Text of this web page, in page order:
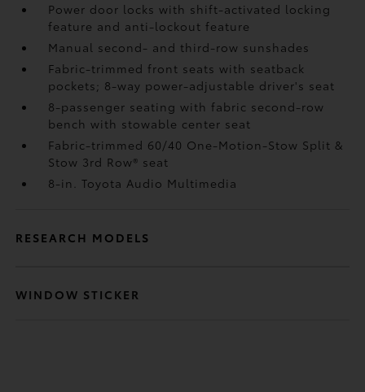
Power door locks with shift-activated locking
feature and anti-lockout feature
Manual second- and third-row sunshades
Fabric-trimmed front seats with seatback
pockets; 8-way power-adjustable driver's seat
8-passenger seating with fabric second-row
bench with stowable center seat
Fabric-trimmed 60/40 One-Motion-Stow Split &
Stow 3rd Row® seat
8-in. Toyota Audio Multimedia
RESEARCH MODELS
WINDOW STICKER